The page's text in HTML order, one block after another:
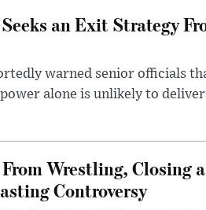
an Exit Strategy
warned senior officials
alone is unlikely to
Wrestling, Closing
Controversy